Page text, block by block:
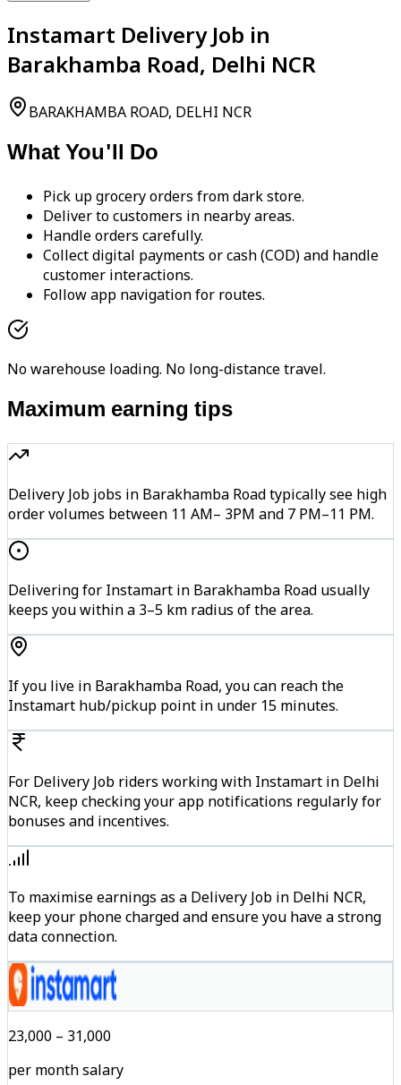
Instamart Delivery Job in
Barakhamba Road, Delhi NCR
BARAKHAMBA ROAD, DELHI NCR
What You'll Do
Pick up grocery orders from dark store.
Deliver to customers in nearby areas.
Handle orders carefully.
Collect digital payments or cash (COD) and handle
customer interactions.
Follow app navigation for routes.
No warehouse loading. No long-distance travel.
Maximum earning tips
Delivery Job jobs in Barakhamba Road typically see high
order volumes between 11 AM– 3PM and 7 PM–11 PM.
Delivering for Instamart in Barakhamba Road usually
keeps you within a 3–5 km radius of the area.
If you live in Barakhamba Road, you can reach the
Instamart hub/pickup point in under 15 minutes.
For Delivery Job riders working with Instamart in Delhi
NCR, keep checking your app notifications regularly for
bonuses and incentives.
To maximise earnings as a Delivery Job in Delhi NCR,
keep your phone charged and ensure you have a strong
data connection.
₹23,000 – ₹31,000
per month salary